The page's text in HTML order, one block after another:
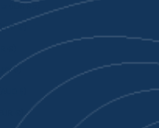
(IDR Rp)
€)
¥)
$)
€)